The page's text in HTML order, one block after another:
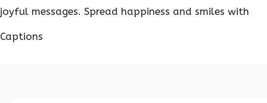
joyful messages. Spread happiness and smiles with
Captions